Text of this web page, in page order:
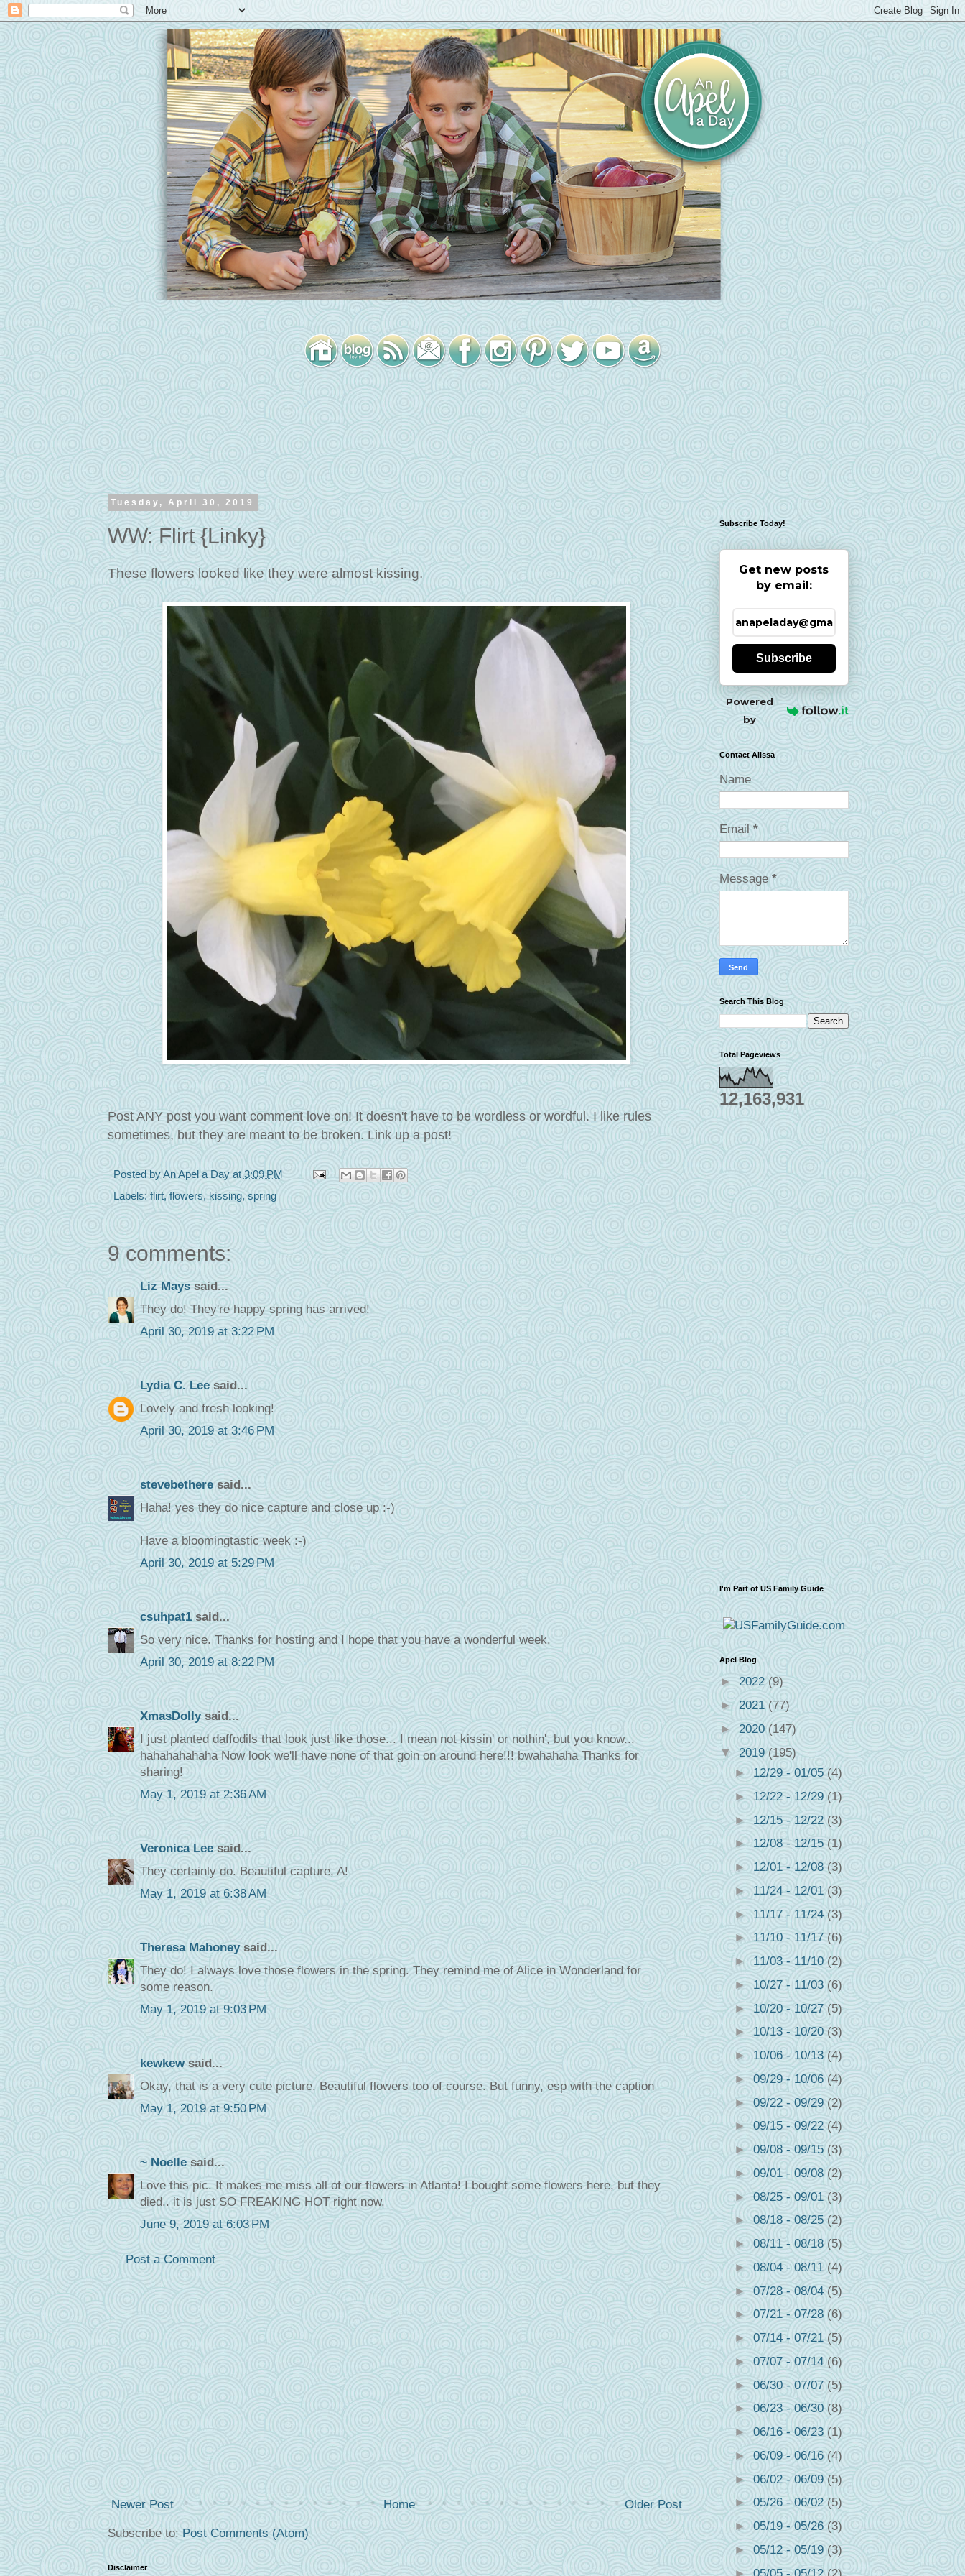
Tuesday, April 30, 2019
WW: Flirt {Linky}
These flowers looked like they were almost kissing.
Post ANY post you want comment love on! It doesn't have to be wordless or wordful. I like rules
sometimes, but they are meant to be broken. Link up a post!
Posted byAn Apel a Day at 3:09 PM
Labels: flirt, flowers,kissing,spring
9 comments:
Liz Mayssaid...
They do! They're happy spring has arrived!
April 30, 2019 at 3:22 PM
Lydia C. Leesaid...
Lovely and fresh looking!
April 30, 2019 at 3:46 PM
stevebetheresaid...
Haha! yes they do nice capture and close up :-)
Have a bloomingtastic week :-)
April 30, 2019 at 5:29 PM
csuhpat1said...
So very nice. Thanks for hosting and I hope that you have a wonderful week.
April 30, 2019 at 8:22 PM
XmasDollysaid...
I just planted daffodils that look just like those... I mean not kissin' or nothin', but you know...
hahahahahaha Now look we'll have none of that goin on around here!!! bwahahaha Thanks for
sharing!
May 1, 2019 at 2:36 AM
Veronica Leesaid...
They certainly do. Beautiful capture, A!
May 1, 2019 at 6:38 AM
Theresa Mahoneysaid...
They do! I always love those flowers in the spring. They remind me of Alice in Wonderland for
some reason.
May 1, 2019 at 9:03 PM
kewkewsaid...
Okay, that is a very cute picture. Beautiful flowers too of course. But funny, esp with the caption
May 1, 2019 at 9:50 PM
~ Noellesaid...
Love this pic. It makes me miss all of our flowers in Atlanta! I bought some flowers here, but they
died.. it is just SO FREAKING HOT right now.
June 9, 2019 at 6:03 PM
Post a Comment
Newer Post Older Post
Home
Subscribe to:Post Comments (Atom)
Disclaimer
Subscribe Today!
Get new posts
by email:
Subscribe
Powered
by
Contact Alissa
Name
Email*
Message *
Search This Blog
Total Pageviews
12,163,931
I'm Part of US Family Guide
Apel Blog
►2022 (9)
►2021(77)
► 2020(147)
▼2019(195)
►12/29 - 01/05(4)
►12/22 - 12/29(1)
►12/15 - 12/22(3)
►12/08 - 12/15 (1)
►12/01 - 12/08(3)
►11/24 - 12/01(3)
►11/17 - 11/24(3)
►11/10 - 11/17(6)
►11/03 - 11/10(2)
►10/27 - 11/03 (6)
►10/20 - 10/27(5)
►10/13 - 10/20(3)
►10/06 - 10/13(4)
►09/29 - 10/06(4)
►09/22 - 09/29(2)
► 09/15 - 09/22(4)
►09/08 - 09/15(3)
►09/01 - 09/08(2)
►08/25 - 09/01(3)
►08/18 - 08/25(2)
►08/11 - 08/18(5)
►08/04 - 08/11(4)
►07/28 - 08/04(5)
► 07/21 - 07/28 (6)
►07/14 - 07/21(5)
►07/07 - 07/14(6)
►06/30 - 07/07(5)
►06/23 - 06/30(8)
► 06/16 - 06/23 (1)
►06/09 - 06/16(4)
►06/02 - 06/09(5)
►05/26 - 06/02(5)
►05/19 - 05/26(3)
►05/12 - 05/19(3)
►05/05 - 05/12 (2)